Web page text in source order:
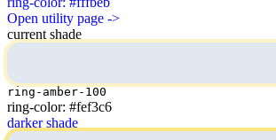
Open utility page ->
current shade
ring-amber-100
ring-color: #fef3c6
darker shade